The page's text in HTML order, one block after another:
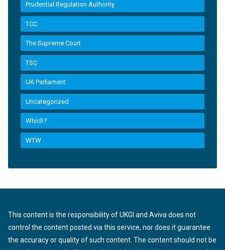
Prudential Regulation Authority
TCC
The Supreme Court
TSC
UK Parliament
Uncategorized
Which?
WTW
This content is the responsibility of UKGI and Aviva does not
control the content posted via this service, nor does it guarantee
the accuracy or quality of such content. The content should not be